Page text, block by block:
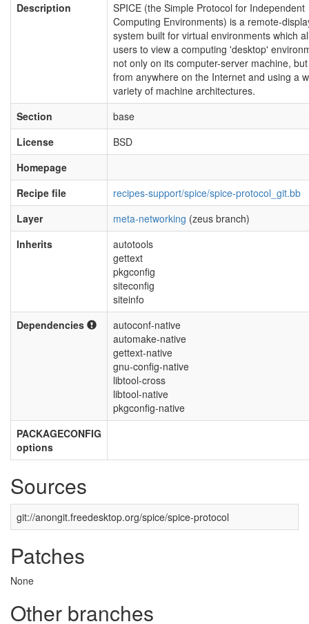
Description
SPICE (the Simple Protocol for Independent
Computing Environments) is a remote-
system built for virtual environments which
users to view a computing 'desktop'
not only on its computer-server machine,
from anywhere on the Internet and using a
variety of machine architectures.
Section
base
License
BSD
Homepage
Recipe file
recipes-support/spice/spice-protocol_git.bb
Layer
meta-networking (zeus branch)
Inherits
autotools
gettext
pkgconfig
siteconfig
siteinfo
Dependencies
autoconf-native
automake-native
gettext-native
gnu-config-native
libtool-cross
libtool-native
pkgconfig-native
PACKAGECONFIG
options
Sources
git://anongit.freedesktop.org/spice/spice-protocol
Patches
None
Other branches